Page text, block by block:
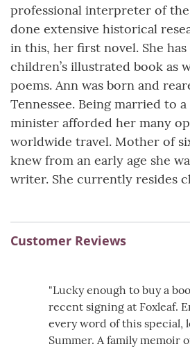
professional interpreter of the
done extensive historical
in this, her first novel. She
children’s illustrated book as
poems. Ann was born and
Tennessee. Being married to
minister afforded her many
worldwide travel. Mother of
knew from an early age she
writer. She currently resides
Customer Reviews
"Lucky enough to buy a
recent signing at Foxleaf.
every word of this special,
Summer. A family memoir